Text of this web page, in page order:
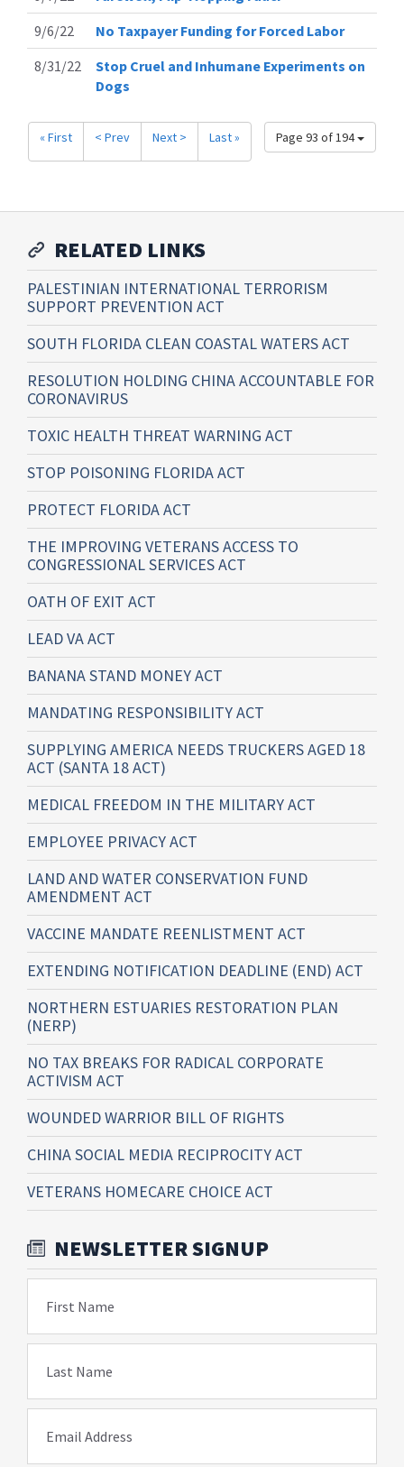
9/6/22
No Taxpayer Funding for Forced Labor
8/31/22
Stop Cruel and Inhumane Experiments on
Dogs
Page 93 of 194
« First < Prev Next > Last »
RELATED LINKS
PALESTINIAN INTERNATIONAL TERRORISM
SUPPORT PREVENTION ACT
SOUTH FLORIDA CLEAN COASTAL WATERS ACT
RESOLUTION HOLDING CHINA ACCOUNTABLE FOR
CORONAVIRUS
TOXIC HEALTH THREAT WARNING ACT
STOP POISONING FLORIDA ACT
PROTECT FLORIDA ACT
THE IMPROVING VETERANS ACCESS TO
CONGRESSIONAL SERVICES ACT
OATH OF EXIT ACT
LEAD VA ACT
BANANA STAND MONEY ACT
MANDATING RESPONSIBILITY ACT
SUPPLYING AMERICA NEEDS TRUCKERS AGED 18
ACT (SANTA 18 ACT)
MEDICAL FREEDOM IN THE MILITARY ACT
EMPLOYEE PRIVACY ACT
LAND AND WATER CONSERVATION FUND
AMENDMENT ACT
VACCINE MANDATE REENLISTMENT ACT
EXTENDING NOTIFICATION DEADLINE (END) ACT
NORTHERN ESTUARIES RESTORATION PLAN
(NERP)
NO TAX BREAKS FOR RADICAL CORPORATE
ACTIVISM ACT
WOUNDED WARRIOR BILL OF RIGHTS
CHINA SOCIAL MEDIA RECIPROCITY ACT
VETERANS HOMECARE CHOICE ACT
NEWSLETTER SIGNUP
First Name
Last Name
Email Address